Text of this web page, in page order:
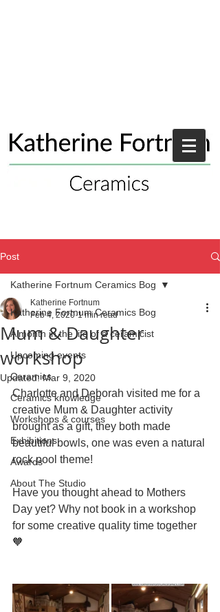
Post
Katherine Fortnum Ceramics Bog
A month in the life of a ceramicist
Upcoming events
Ceramics
Ceramics knowledge
Workshops & courses
Exhibitions
Awards
About The Studio
Katherine Fortnum Ceramics Bog
Mum & Daughter
workshop
Katherine Fortnum
Feb 4, 2020 1 min read
Updated:Mar 9, 2020
Charlotte and Deborah visited me for a
creative Mum & Daughter activity
brought as a gift, they both made
beautiful bowls, one was even a natural
rock pool theme!
Have you thought ahead to Mothers
Day yet? Why not book in a workshop
for some creative quality time together
🧡